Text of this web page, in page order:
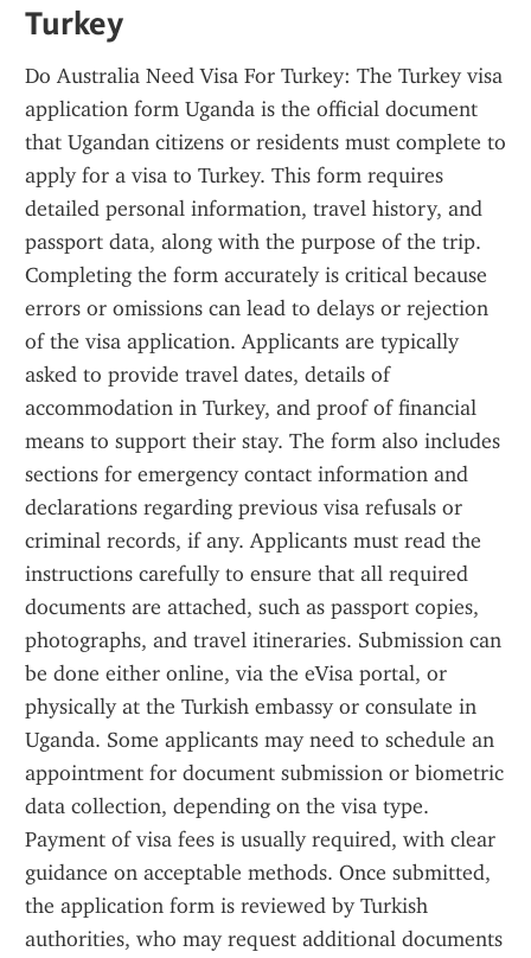
Turkey
Do Australia Need Visa For Turkey: The Turkey visa
application form Uganda is the official document
that Ugandan citizens or residents must complete to
apply for a visa to Turkey. This form requires
detailed personal information, travel history, and
passport data, along with the purpose of the trip.
Completing the form accurately is critical because
errors or omissions can lead to delays or rejection
of the visa application. Applicants are typically
asked to provide travel dates, details of
accommodation in Turkey, and proof of financial
means to support their stay. The form also includes
sections for emergency contact information and
declarations regarding previous visa refusals or
criminal records, if any. Applicants must read the
instructions carefully to ensure that all required
documents are attached, such as passport copies,
photographs, and travel itineraries. Submission can
be done either online, via the eVisa portal, or
physically at the Turkish embassy or consulate in
Uganda. Some applicants may need to schedule an
appointment for document submission or biometric
data collection, depending on the visa type.
Payment of visa fees is usually required, with clear
guidance on acceptable methods. Once submitted,
the application form is reviewed by Turkish
authorities, who may request additional documents